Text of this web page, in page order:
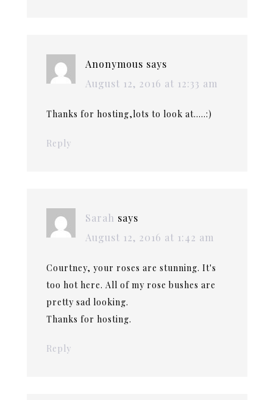
Anonymous says
August 12, 2016 at 12:33 am
Thanks for hosting,lots to look at…..:)
Reply
Sarah says
August 12, 2016 at 1:42 am
Courtney, your roses are stunning. It's
too hot here. All of my rose bushes are
pretty sad looking.
Thanks for hosting.
Reply